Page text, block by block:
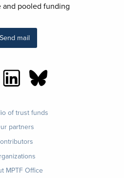
and pooled funding
Send mail
of trust funds
partners
MPTF Office